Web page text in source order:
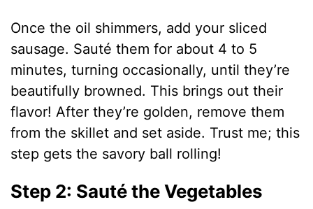
Once the oil shimmers, add your sliced
sausage. Sauté them for about 4 to 5
minutes, turning occasionally, until they’re
beautifully browned. This brings out their
flavor! After they’re golden, remove them
from the skillet and set aside. Trust me; this
step gets the savory ball rolling!
Step 2: Sauté the Vegetables